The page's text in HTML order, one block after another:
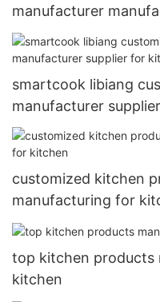
manufacturer
smartcook libiang
manufacturer
customized kitchen
manufacturing for
top kitchen products
kitchen